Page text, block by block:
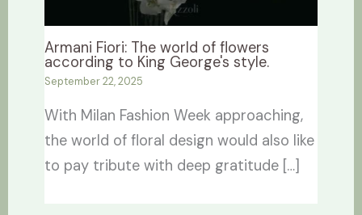
Armani Fiori: The world of flowers
according to King George's style.
September 22, 2025
With Milan Fashion Week approaching,
the world of floral design would also like
to pay tribute with deep gratitude […]